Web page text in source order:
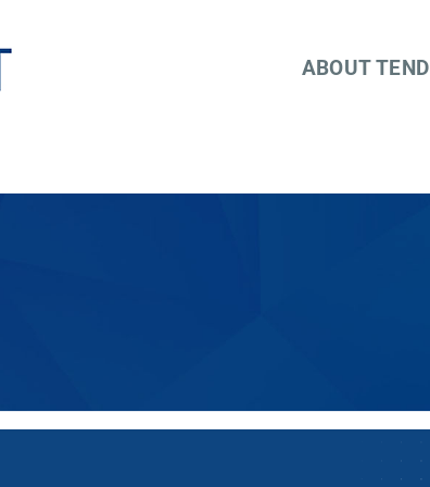
ABOUT TEND